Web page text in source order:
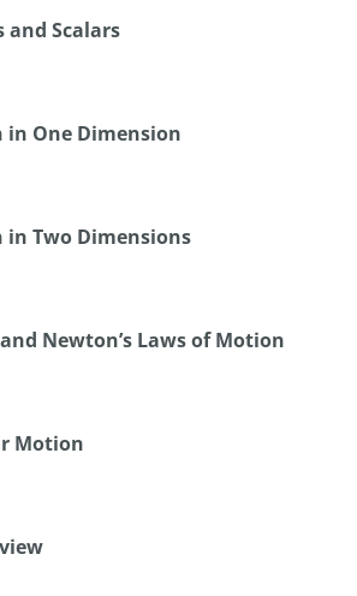
and Scalars
in One Dimension
in Two Dimensions
Newton’s Laws of Motion
Motion